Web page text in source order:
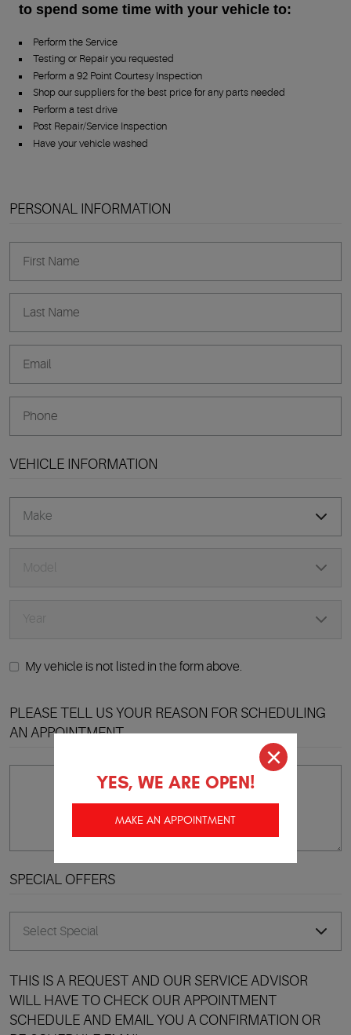
to spend some time with your vehicle to:
Perform the Service
Testing or Repair you requested
Perform a 92 Point Courtesy Inspection
Shop our suppliers for the best price for any parts needed
Perform a test drive
Post Repair/Service Inspection
Have your vehicle washed
PERSONAL INFORMATION
VEHICLE INFORMATION
My vehicle is not listed in the form above.
PLEASE TELL US YOUR REASON FOR SCHEDULING
AN APPOINTMENT
SPECIAL OFFERS
THIS IS A REQUEST AND OUR SERVICE ADVISOR
WILL HAVE TO CHECK OUR APPOINTMENT
SCHEDULE AND EMAIL YOU A CONFIRMATION OR
YES, WE ARE OPEN!
MAKE AN APPOINTMENT